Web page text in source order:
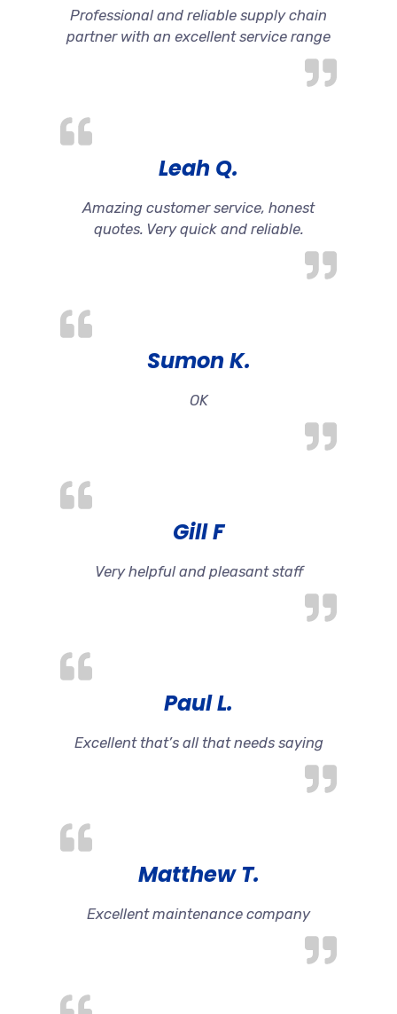
Professional and reliable supply chain
partner with an excellent service range
Leah Q.
Amazing customer service, honest
quotes. Very quick and reliable.
Sumon K.
OK
Gill F
Very helpful and pleasant staff
Paul L.
Excellent that’s all that needs saying
Matthew T.
Excellent maintenance company